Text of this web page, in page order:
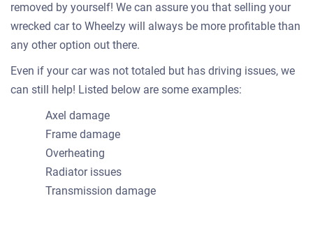
removed by yourself! We can assure you that selling your
wrecked car to Wheelzy will always be more profitable than
any other option out there.
Even if your car was not totaled but has driving issues, we
can still help! Listed below are some examples:
Axel damage
Frame damage
Overheating
Radiator issues
Transmission damage